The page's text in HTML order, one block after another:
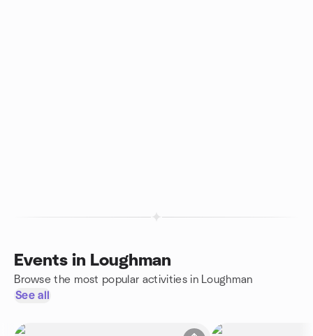
Events in Loughman
Browse the most popular activities in Loughman
See all